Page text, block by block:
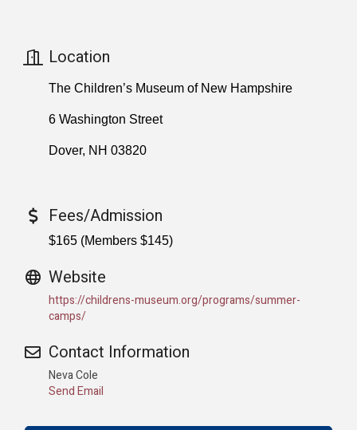
Location
The Children’s Museum of New Hampshire
6 Washington Street
Dover, NH 03820
Fees/Admission
$165 (Members $145)
Website
https://childrens-museum.org/programs/summer-
camps/
Contact Information
Neva Cole
Send Email